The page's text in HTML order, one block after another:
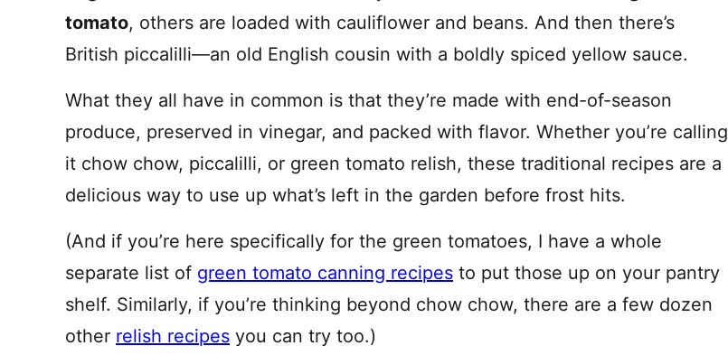
tomato, others are loaded with cauliflower and beans. And then there’s
British piccalilli—an old English cousin with a boldly spiced yellow sauce.
What they all have in common is that they’re made with end-of-season
produce, preserved in vinegar, and packed with flavor. Whether you’re calling
it chow chow, piccalilli, or green tomato relish, these traditional recipes are a
delicious way to use up what’s left in the garden before frost hits.
(And if you’re here specifically for the green tomatoes, I have a whole
separate list of green tomato canning recipes to put those up on your pantry
shelf. Similarly, if you’re thinking beyond chow chow, there are a few dozen
other relish recipes you can try too.)